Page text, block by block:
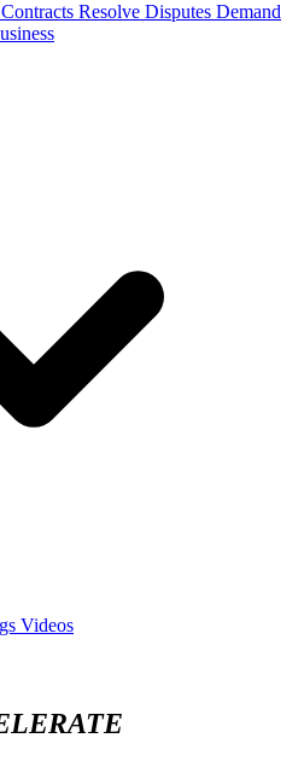
Contracts Resolve Disputes Demand
Videos